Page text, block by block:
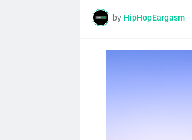
by HipHopEargasm -